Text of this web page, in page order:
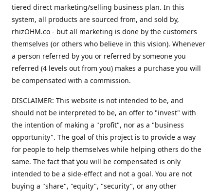
tiered direct marketing/selling business plan. In this
system, all products are sourced from, and sold by,
rhizOHM.co - but all marketing is done by the customers
themselves (or others who believe in this vision). Whenever
a person referred by you or referred by someone you
referred (4 levels out from you) makes a purchase you will
be compensated with a commission.
DISCLAIMER: This website is not intended to be, and
should not be interpreted to be, an offer to "invest" with
the intention of making a "profit", nor as a "business
opportunity". The goal of this project is to provide a way
for people to help themselves while helping others do the
same. The fact that you will be compensated is only
intended to be a side-effect and not a goal. You are not
buying a "share", "equity", "security", or any other